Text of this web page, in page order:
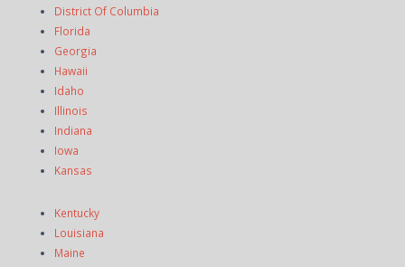
District Of Columbia
Florida
Georgia
Hawaii
Idaho
Illinois
Indiana
Iowa
Kansas
Kentucky
Louisiana
Maine